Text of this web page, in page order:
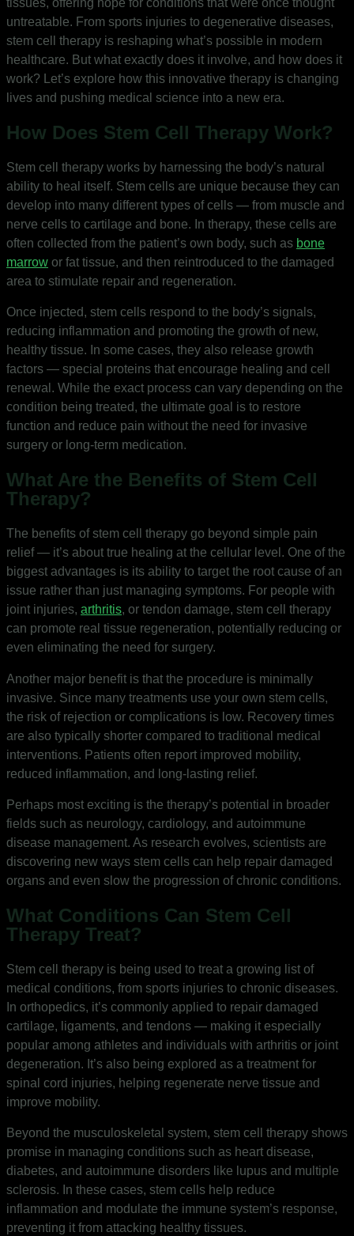
tissues, offering hope for conditions that were once thought
untreatable. From sports injuries to degenerative diseases,
stem cell therapy is reshaping what’s possible in modern
healthcare. But what exactly does it involve, and how does it
work? Let’s explore how this innovative therapy is changing
lives and pushing medical science into a new era.
How Does Stem Cell Therapy Work?
Stem cell therapy works by harnessing the body’s natural
ability to heal itself. Stem cells are unique because they can
develop into many different types of cells — from muscle and
nerve cells to cartilage and bone. In therapy, these cells are
often collected from the patient’s own body, such as bone
marrow or fat tissue, and then reintroduced to the damaged
area to stimulate repair and regeneration.
Once injected, stem cells respond to the body’s signals,
reducing inflammation and promoting the growth of new,
healthy tissue. In some cases, they also release growth
factors — special proteins that encourage healing and cell
renewal. While the exact process can vary depending on the
condition being treated, the ultimate goal is to restore
function and reduce pain without the need for invasive
surgery or long-term medication.
What Are the Benefits of Stem Cell
Therapy?
The benefits of stem cell therapy go beyond simple pain
relief — it’s about true healing at the cellular level. One of the
biggest advantages is its ability to target the root cause of an
issue rather than just managing symptoms. For people with
joint injuries, arthritis, or tendon damage, stem cell therapy
can promote real tissue regeneration, potentially reducing or
even eliminating the need for surgery.
Another major benefit is that the procedure is minimally
invasive. Since many treatments use your own stem cells,
the risk of rejection or complications is low. Recovery times
are also typically shorter compared to traditional medical
interventions. Patients often report improved mobility,
reduced inflammation, and long-lasting relief.
Perhaps most exciting is the therapy’s potential in broader
fields such as neurology, cardiology, and autoimmune
disease management. As research evolves, scientists are
discovering new ways stem cells can help repair damaged
organs and even slow the progression of chronic conditions.
What Conditions Can Stem Cell
Therapy Treat?
Stem cell therapy is being used to treat a growing list of
medical conditions, from sports injuries to chronic diseases.
In orthopedics, it’s commonly applied to repair damaged
cartilage, ligaments, and tendons — making it especially
popular among athletes and individuals with arthritis or joint
degeneration. It’s also being explored as a treatment for
spinal cord injuries, helping regenerate nerve tissue and
improve mobility.
Beyond the musculoskeletal system, stem cell therapy shows
promise in managing conditions such as heart disease,
diabetes, and autoimmune disorders like lupus and multiple
sclerosis. In these cases, stem cells help reduce
inflammation and modulate the immune system’s response,
preventing it from attacking healthy tissues.